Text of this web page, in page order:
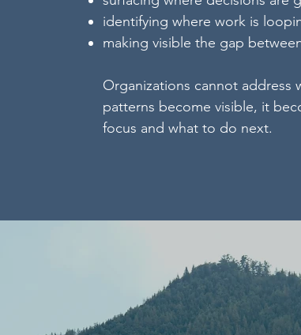
identifying where work is
making visible the gap
Organizations cannot address
patterns become visible, it
focus and what to do next.